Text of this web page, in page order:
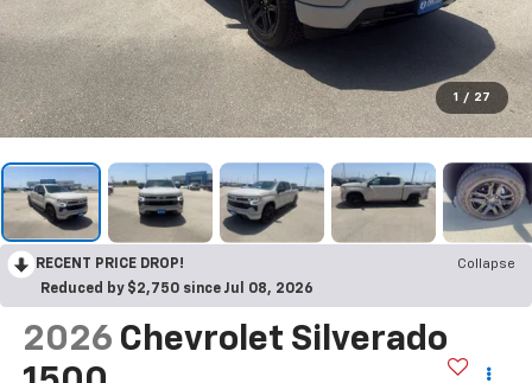
1 / 27
RECENT PRICE DROP!
Collapse
Reduced by $2,750 since Jul 08, 2026
2026 Chevrolet Silverado